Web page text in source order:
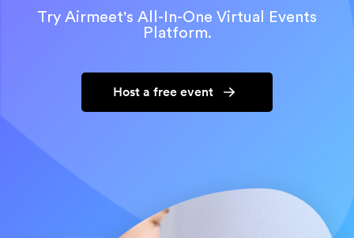
Try Airmeet's All-In-One Virtual Events
Platform.
Host a free event